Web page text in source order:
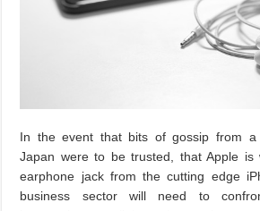
In the event that bits of gossip from a
Japan were to be trusted, that Apple is
earphone jack from the cutting edge
business sector will need to